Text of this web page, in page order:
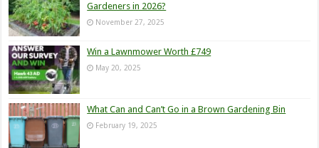
Gardeners in 2026?
November 27, 2025
Win a Lawnmower Worth £749
May 20, 2025
What Can and Can’t Go in a Brown Gardening Bin
February 19, 2025